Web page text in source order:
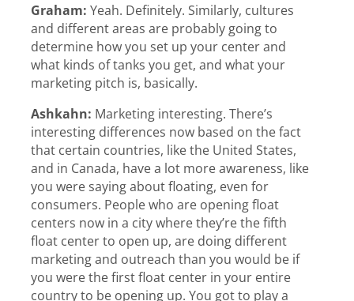
Graham: Yeah. Definitely. Similarly, cultures
and different areas are probably going to
determine how you set up your center and
what kinds of tanks you get, and what your
marketing pitch is, basically.
Ashkahn: Marketing interesting. There’s
interesting differences now based on the fact
that certain countries, like the United States,
and in Canada, have a lot more awareness, like
you were saying about floating, even for
consumers. People who are opening float
centers now in a city where they’re the fifth
float center to open up, are doing different
marketing and outreach than you would be if
you were the first float center in your entire
country to be opening up. You got to play a